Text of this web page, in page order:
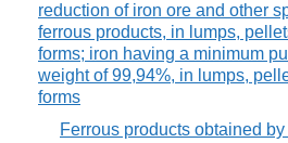
reduction of iron ore and other
ferrous products, in lumps,
forms; iron having a minimum
weight of 99,94%, in lumps,
forms
Ferrous products obtained